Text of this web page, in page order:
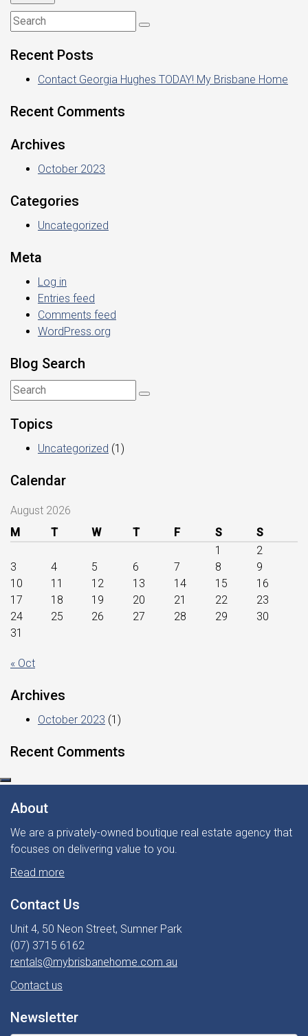
Recent Posts
Contact Georgia Hughes TODAY! My Brisbane Home
Recent Comments
Archives
October 2023
Categories
Uncategorized
Meta
Log in
Entries feed
Comments feed
WordPress.org
Blog Search
Topics
Uncategorized (1)
Calendar
August 2026
M
T W T F S
S
1
2
3
4 5 6 7 8
9
10
11 12 13 14 15
16
17
18 19 20 21 22
23
24
25 26 27 28 29
30
31
« Oct
Archives
October 2023 (1)
Recent Comments
About
We are a privately-owned boutique real estate agency that
focuses on delivering value to you.
Read more
Contact Us
Unit 4, 50 Neon Street, Sumner Park
(07) 3715 6162
rentals@mybrisbanehome.com.au
Contact us
Newsletter